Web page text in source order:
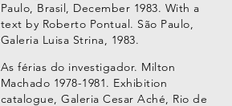
Paulo, Brasil, December 1983. With a
text by Roberto Pontual. São Paulo,
Galeria Luisa Strina, 1983.
As férias do investigador. Milton
Machado 1978-1981. Exhibition
catalogue, Galeria Cesar Aché, Rio de